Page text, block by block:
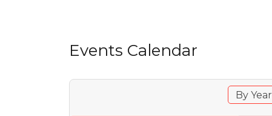
Events Calendar
By Year